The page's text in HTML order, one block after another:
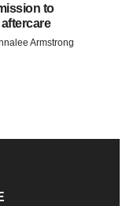
to
Armstrong